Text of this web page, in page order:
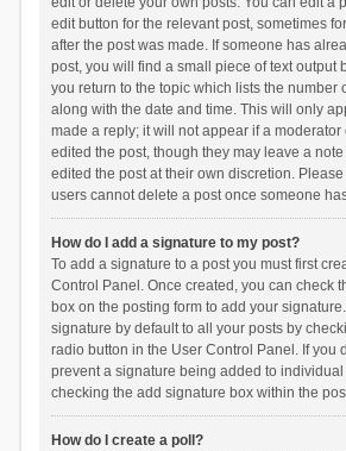
edit button for the relevant post, sometimes
after the post was made. If someone has
post, you will find a small piece of text output
you return to the topic which lists the number
along with the date and time. This will only
made a reply; it will not appear if a moderator
edited the post, though they may leave a note
edited the post at their own discretion. Please
users cannot delete a post once someone
How do I add a signature to my post?
To add a signature to a post you must first
Control Panel. Once created, you can check
box on the posting form to add your
signature by default to all your posts by
radio button in the User Control Panel. If you
prevent a signature being added to
checking the add signature box within the
How do I create a poll?